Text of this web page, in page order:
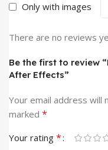
Only with images
There are no reviews
Be the first to review
After Effects”
Your email address will
marked *
Your rating *